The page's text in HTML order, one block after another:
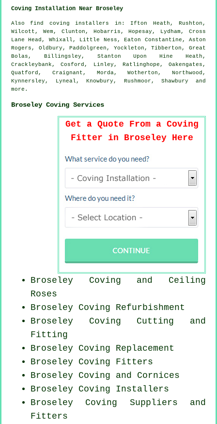
Coving Installation Near Broseley
Alsofind coving installers
in: Ifton Heath, Rushton,
Wilcott, Wem, Clunton, Hobarris, Hopesay, Lydham, Cross
Lane Head, Whixall, Little Ness, Eaton Constantine, Aston
Rogers, Oldbury, Paddolgreen, Yockleton, Tibberton, Great
Bolas, Billingsley, Stanton Upon Hine Heath,
Crackleybank, Cosford, Linley, Ratlinghope, Oakengates,
Quatford, Craignant, Morda, Wotherton, Northwood,
Kynnersley, Lyneal, Knowbury, Rushmoor, Shawbury and
more .
Broseley Coving Services
Get a Quote From a Coving
Fitter in Broseley Here
Broseley Coving and Ceiling
Roses
Broseley Coving Refurbishment
Broseley Coving Cutting and
Fitting
Broseley Coving Replacement
Broseley Coving Fitters
Broseley Coving and Cornices
Broseley Coving Installers
Broseley Coving Suppliers and
Fitters